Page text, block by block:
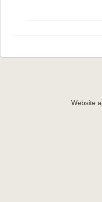
Website